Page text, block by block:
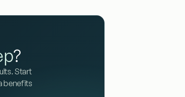
?
Start
benefits